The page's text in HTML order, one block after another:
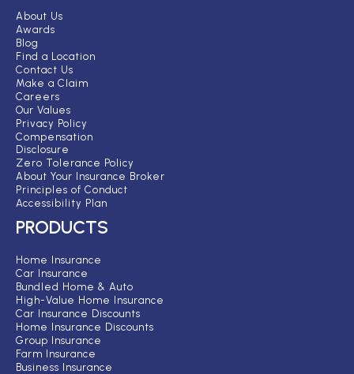
About Us
Awards
Blog
Find a Location
Contact Us
Make a Claim
Careers
Our Values
Privacy Policy
Compensation
Disclosure
Zero Tolerance Policy
About Your Insurance Broker
Principles of Conduct
Accessibility Plan
PRODUCTS
Home Insurance
Car Insurance
Bundled Home & Auto
High-Value Home Insurance
Car Insurance Discounts
Home Insurance Discounts
Group Insurance
Farm Insurance
Business Insurance